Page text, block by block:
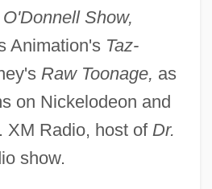
Show,
Animation's Taz-
Raw Toonage, as
on Nickelodeon and
XM Radio, host of Dr.
show.